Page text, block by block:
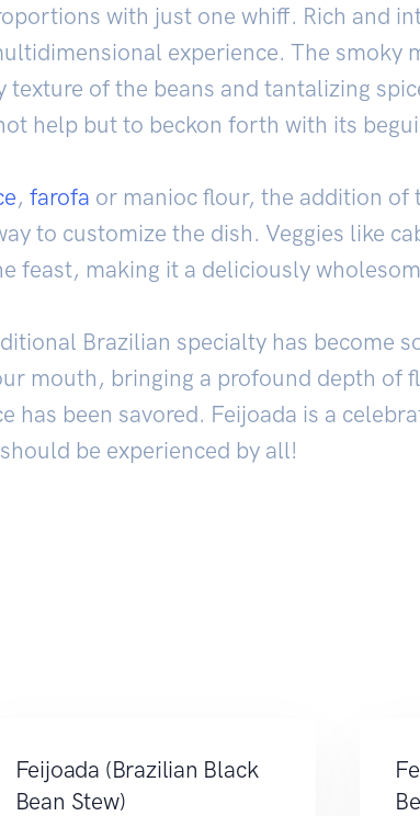
with just one whiff. Rich and
experience. The smoky
texture of the beans and tantalizing
help but to beckon forth with its
, farofa or manioc flour, the addition of
to customize the dish. Veggies like
feast, making it a deliciously
Brazilian specialty has become
mouth, bringing a profound depth of
has been savored. Feijoada is a
should be experienced by all!
Feijoada (Brazilian Black
Bean Stew)